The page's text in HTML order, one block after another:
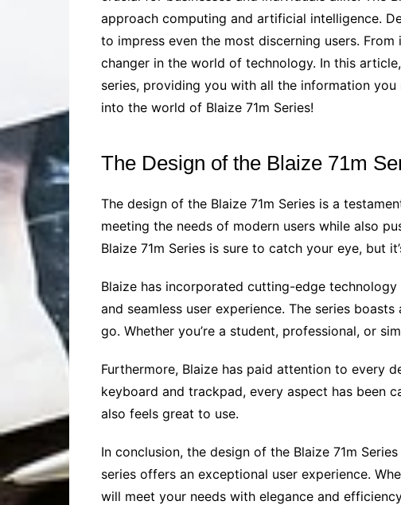
approach computing and artificial intelligence.
to impress even the most discerning users.
changer in the world of technology. In this
series, providing you with all the information
into the world of Blaize 71m Series!
The Design of the Blaize 71m
The design of the Blaize 71m Series is a
meeting the needs of modern users while also
Blaize 71m Series is sure to catch your eye, but
Blaize has incorporated cutting-edge
and seamless user experience. The series
go. Whether you’re a student, professional, or
Furthermore, Blaize has paid attention to every
keyboard and trackpad, every aspect has been
also feels great to use.
In conclusion, the design of the Blaize 71m
series offers an exceptional user experience.
will meet your needs with elegance and